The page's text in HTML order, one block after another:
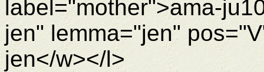
label="mother">ama-
jen" lemma="jen"
jen</w></l>